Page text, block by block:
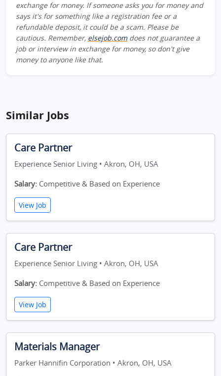
exchange for money. If someone asks you for money and
says it's for something like a registration fee or a
refundable deposit, it could be a scam. Please be
cautious. Remember, elsejob.comdoes not guarantee a
job or interview in exchange for money, so don't give
money to anyone like that.
Similar Jobs
Care Partner
Experience Senior Living • Akron, OH, USA
Salary: Competitive & Based on Experience
View Job
Care Partner
Experience Senior Living • Akron, OH, USA
Salary: Competitive & Based on Experience
View Job
Materials Manager
Parker Hannifin Corporation • Akron, OH, USA